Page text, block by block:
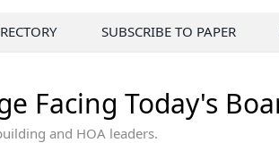
SUBSCRIBE TO PAPER
Facing Today's
and HOA leaders.